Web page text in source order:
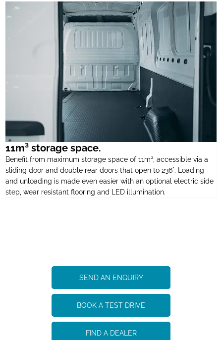
11m³ storage space.
Benefit from maximum storage space of 11m³, accessible via a
sliding door and double rear doors that open to 236°. Loading
and unloading is made even easier with an optional electric side
step, wear resistant flooring and LED illumination.
SEND AN ENQUIRY
BOOK A TEST DRIVE
FIND A DEALER